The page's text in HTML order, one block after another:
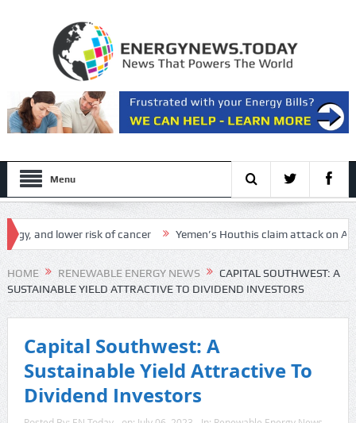
Menu
lower risk of cancer Yemen’s Houthis claim attack on Aramco oil
HOME RENEWABLE ENERGY NEWS
CAPITAL SOUTHWEST: A
SUSTAINABLE YIELD ATTRACTIVE TO DIVIDEND INVESTORS
Capital Southwest: A
Sustainable Yield Attractive To
Dividend Investors